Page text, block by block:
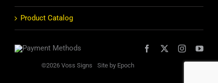
Product Catalog
©2026 Voss Signs Site by Epoch